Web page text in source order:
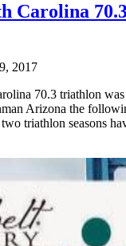
Carolina
2017
70.3 triathlon
Arizona the
triathlon seasons